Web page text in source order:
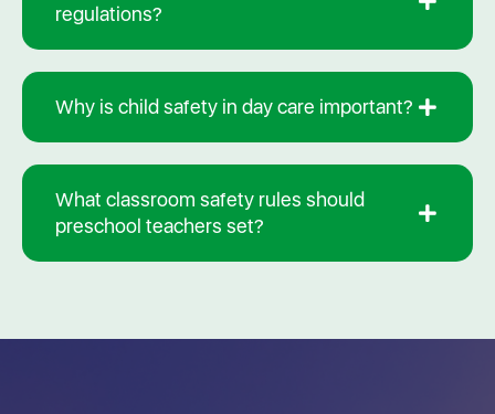
regulations?
Why is child safety in day care important?
What classroom safety rules should
preschool teachers set?